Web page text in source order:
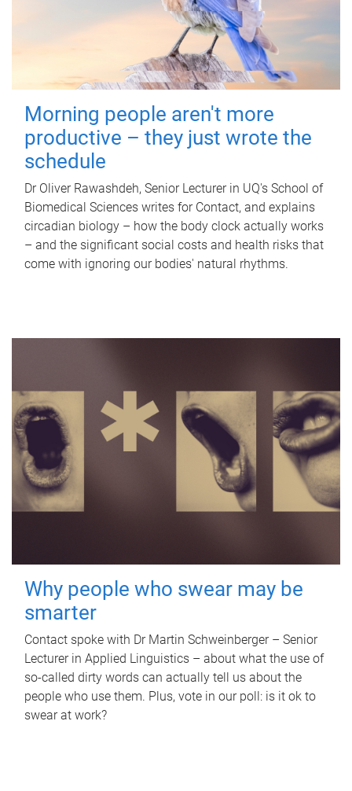
Morning people aren't more
productive – they just wrote the
schedule
Dr Oliver Rawashdeh, Senior Lecturer in UQ's School of
Biomedical Sciences writes for Contact, and explains
circadian biology – how the body clock actually works
– and the significant social costs and health risks that
come with ignoring our bodies' natural rhythms.
Why people who swear may be
smarter
Contact spoke with Dr Martin Schweinberger – Senior
Lecturer in Applied Linguistics – about what the use of
so-called dirty words can actually tell us about the
people who use them. Plus, vote in our poll: is it ok to
swear at work?